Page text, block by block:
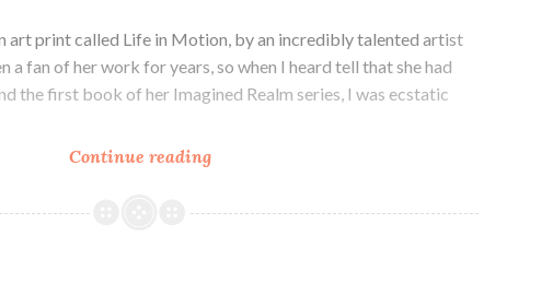
art print called Life in Motion, by an incredibly talented artist
a fan of her work for years, so when I heard tell that she had
the first book of her Imagined Realm series, I was ecstatic
Continue readingKickstarter!
Dillon’s